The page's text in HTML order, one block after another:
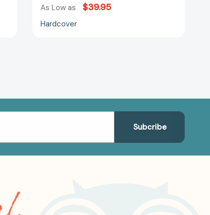
As Low as $39.95
Hardcover